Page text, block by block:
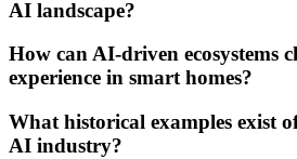
AI landscape?
How can AI-driven ecosystems
experience in smart homes?
What historical examples exist
AI industry?